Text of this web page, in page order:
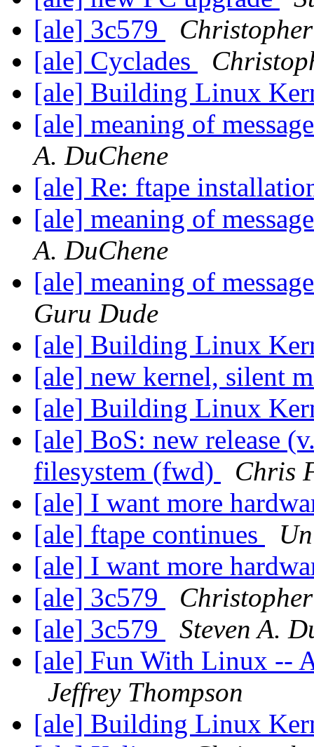
[ale] 3c579
[ale] Cyclades
[ale] Building Linux
[ale] meaning of
A. DuChene
[ale] Re: ftape
[ale] meaning of
A. DuChene
[ale] meaning of
Guru Dude
[ale] Building Linux
[ale] new kernel, silent
[ale] Building Linux
[ale] BoS: new release
filesystem (fwd)
Chris
[ale] I want more
[ale] ftape continues
[ale] I want more
[ale] 3c579
[ale] 3c579
Steven A.
[ale] Fun With Linux --
Jeffrey Thompson
[ale] Building Linux